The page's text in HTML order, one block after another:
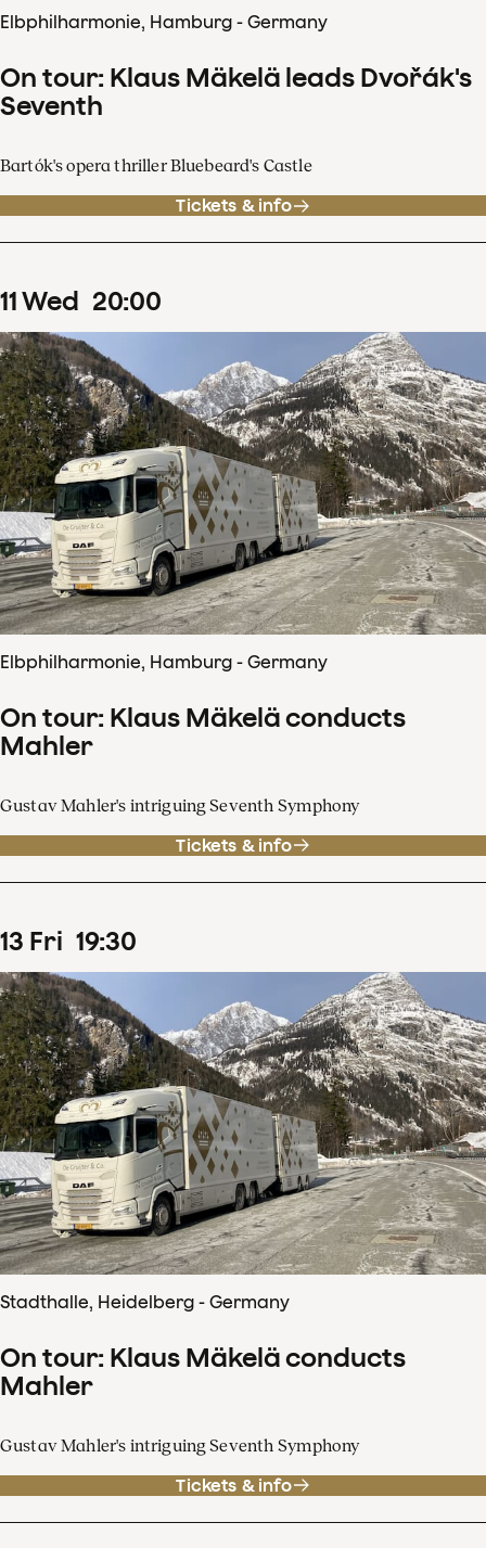
Elbphilharmonie, Hamburg - Germany
On tour: Klaus Mäkelä leads Dvořák's
Seventh
Bartók's opera thriller Bluebeard's Castle
Tickets & info
11Wed 20:00
Elbphilharmonie, Hamburg - Germany
On tour: Klaus Mäkelä conducts
Mahler
Gustav Mahler's intriguing Seventh Symphony
Tickets & info
13 Fri 19:30
Stadthalle, Heidelberg - Germany
On tour: Klaus Mäkelä conducts
Mahler
Gustav Mahler's intriguing Seventh Symphony
Tickets & info